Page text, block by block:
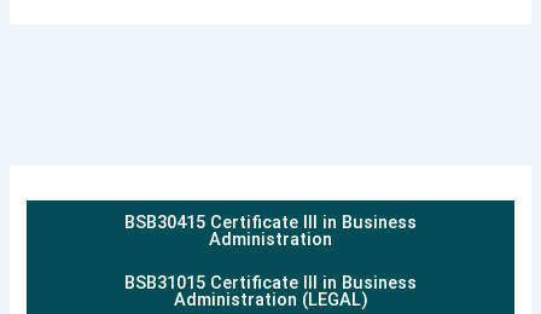
BSB30415 Certificate III in Business
Administration
BSB31015 Certificate III in Business
Administration (LEGAL)